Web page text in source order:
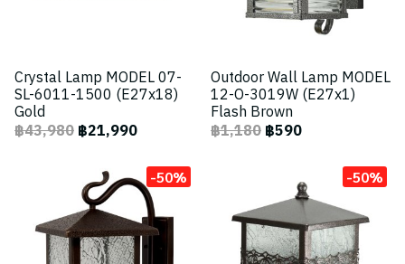
Crystal Lamp MODEL 07-
SL-6011-1500 (E27x18)
Gold
฿43,980฿21,990
Outdoor Wall Lamp MODEL
12-O-3019W (E27x1)
Flash Brown
฿1,180฿590
-50% -50%